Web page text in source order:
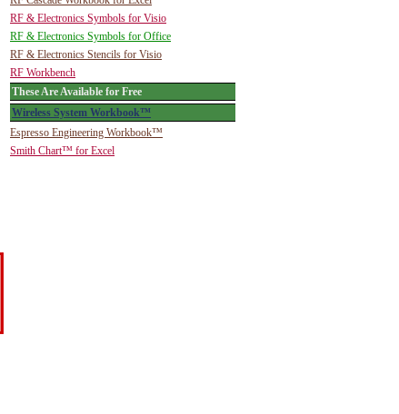
RF & Electronics Symbols for Visio
RF & Electronics Symbols for Office
RF & Electronics Stencils for Visio
RF Workbench
These Are Available for Free
Wireless System Workbook™
Espresso Engineering Workbook™
Smith Chart™ for Excel